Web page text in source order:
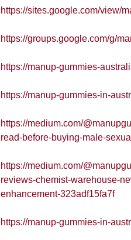
https://sites.google.com/view/
https://groups.google.com/g/
https://manup-gummies-
https://manup-gummies-in-
https://medium.com/
read-before-buying-male-
https://medium.com/
reviews-chemist-warehouse-
enhancement-323adf15fa7f
https://manup-gummies-in-